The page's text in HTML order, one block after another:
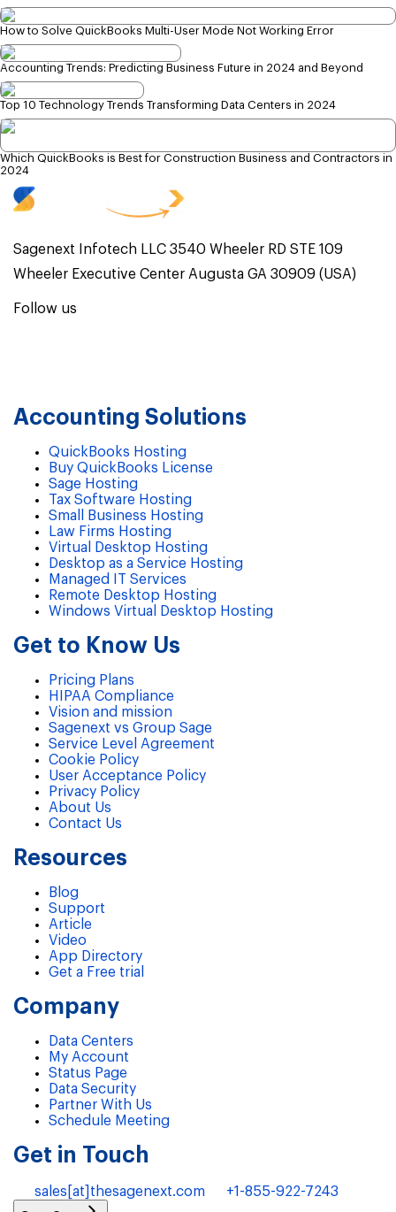
How to Solve QuickBooks Multi-User Mode Not Working Error
Accounting Trends: Predicting Business Future in 2024 and Beyond
Top 10 Technology Trends Transforming Data Centers in 2024
Which QuickBooks is Best for Construction Business and Contractors in
2024
Sagenext Infotech LLC 3540 Wheeler RD STE 109
Wheeler Executive Center Augusta GA 30909 (USA)
Follow us
Accounting Solutions
QuickBooks Hosting
Buy QuickBooks License
Sage Hosting
Tax Software Hosting
Small Business Hosting
Law Firms Hosting
Virtual Desktop Hosting
Desktop as a Service Hosting
Managed IT Services
Remote Desktop Hosting
Windows Virtual Desktop Hosting
Get to Know Us
Pricing Plans
HIPAA Compliance
Vision and mission
Sagenext vs Group Sage
Service Level Agreement
Cookie Policy
User Acceptance Policy
Privacy Policy
About Us
Contact Us
Resources
Blog
Support
Article
Video
App Directory
Get a Free trial
Company
Data Centers
My Account
Status Page
Data Security
Partner With Us
Schedule Meeting
Get in Touch
sales[at]thesagenext.com +1-855-922-7243